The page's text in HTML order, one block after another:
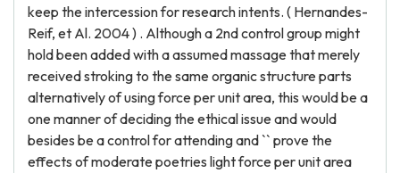
keep the intercession for research intents. ( Hernandes-
Reif, et Al. 2004 ) . Although a 2nd control group might
hold been added with a assumed massage that merely
received stroking to the same organic structure parts
alternatively of using force per unit area, this would be a
one manner of deciding the ethical issue and would
besides be a control for attending and `` prove the
effects of moderate poetries light force per unit area